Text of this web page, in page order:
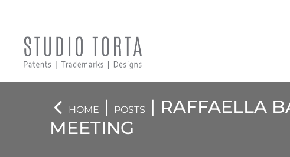
HOME | POSTS
| RAFFAELLA
MEETING